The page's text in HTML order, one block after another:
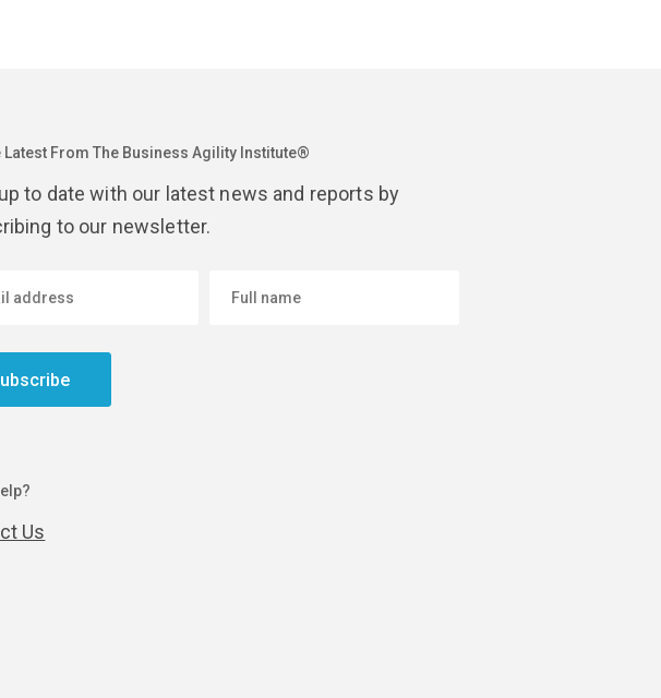
Latest From The Business Agility Institute®
to date with our latest news and reports by
to our newsletter.
Us